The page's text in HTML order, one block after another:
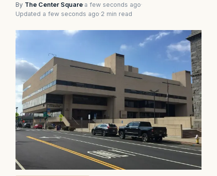
By The Center Square·a few seconds ago·
Updated a few seconds ago·2 min read